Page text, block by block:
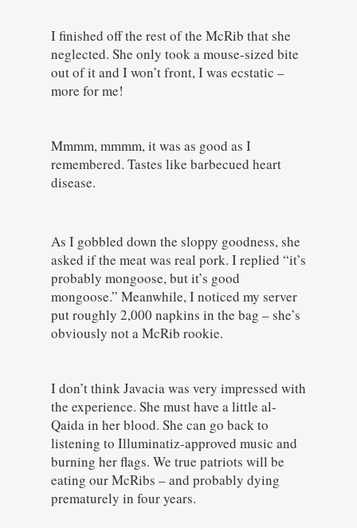
I finished off the rest of the McRib that she
neglected. She only took a mouse-sized bite
out of it and I won’t front, I was ecstatic –
more for me!
Mmmm, mmmm, it was as good as I
remembered. Tastes like barbecued heart
disease.
As I gobbled down the sloppy goodness, she
asked if the meat was real pork. I replied “it’s
probably mongoose, but it’s good
mongoose.” Meanwhile, I noticed my server
put roughly 2,000 napkins in the bag – she’s
obviously not a McRib rookie.
I don’t think Javacia was very impressed with
the experience. She must have a little al-
Qaida in her blood. She can go back to
listening to Illuminatiz-approved music and
burning her flags. We true patriots will be
eating our McRibs – and probably dying
prematurely in four years.